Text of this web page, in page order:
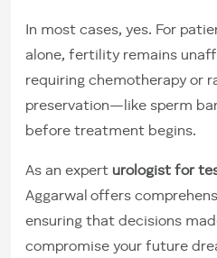
In most cases, yes. For
alone, fertility remains
requiring chemotherapy or
preservation—like sperm
before treatment begins.
As an expert urologist for
Aggarwal offers
ensuring that decisions
compromise your future